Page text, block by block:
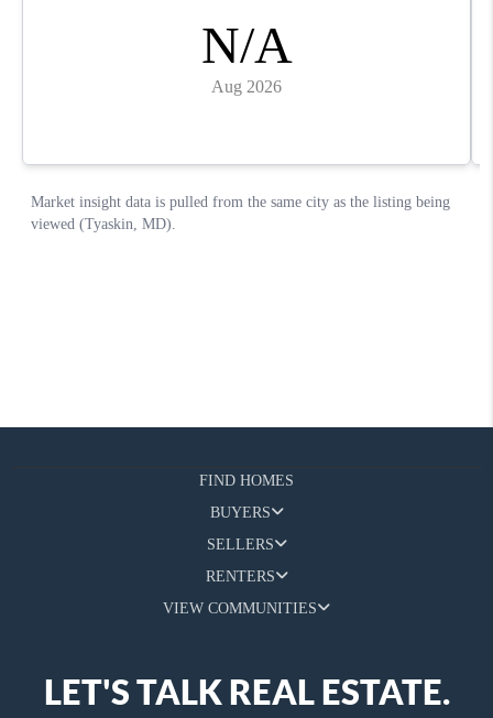
FIND HOMES
BUYERS
SELLERS
RENTERS
VIEW COMMUNITIES
LET'S TALK REAL ESTATE.